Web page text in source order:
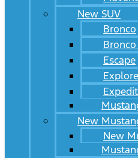
New SUV
Bronco
Escape
New
New